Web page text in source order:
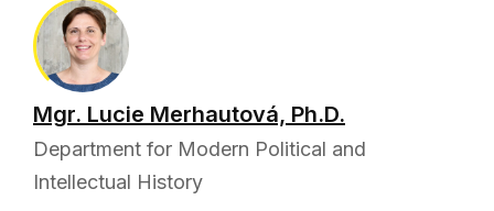
Mgr. Lucie Merhautová, Ph.D.
Department for Modern Political and
Intellectual History